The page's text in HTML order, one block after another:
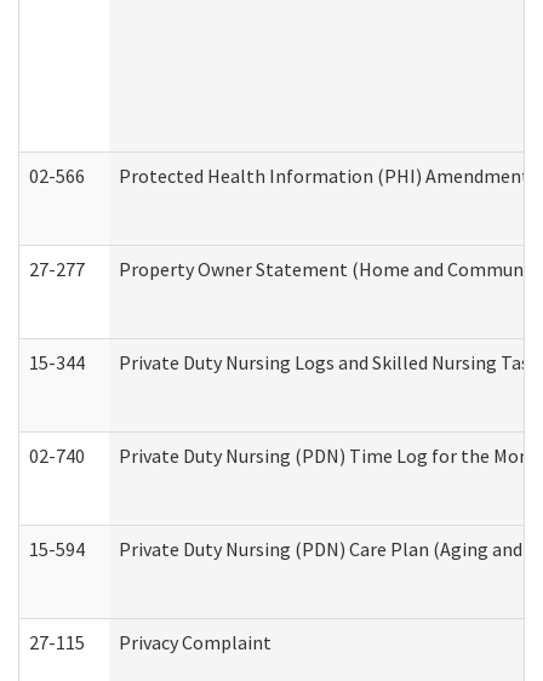
02-566 Protected Health Information (PHI) Amendment
27-277 Property Owner Statement (Home and
15-344 Private Duty Nursing Logs and Skilled Nursing
02-740 Private Duty Nursing (PDN) Time Log for the
15-594 Private Duty Nursing (PDN) Care Plan (Aging and
27-115 Privacy Complaint